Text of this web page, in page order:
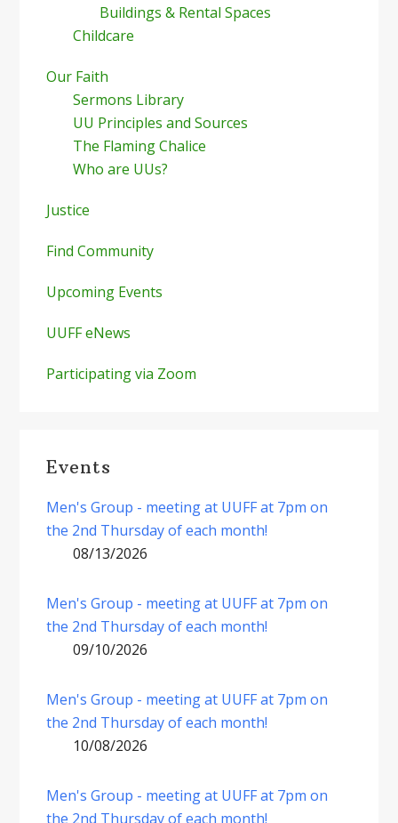
Buildings & Rental Spaces
Childcare
Our Faith
Sermons Library
UU Principles and Sources
The Flaming Chalice
Who are UUs?
Justice
Find Community
Upcoming Events
UUFF eNews
Participating via Zoom
Events
Men's Group - meeting at UUFF at 7pm on
the 2nd Thursday of each month!
08/13/2026
Men's Group - meeting at UUFF at 7pm on
the 2nd Thursday of each month!
09/10/2026
Men's Group - meeting at UUFF at 7pm on
the 2nd Thursday of each month!
10/08/2026
Men's Group - meeting at UUFF at 7pm on
the 2nd Thursday of each month!